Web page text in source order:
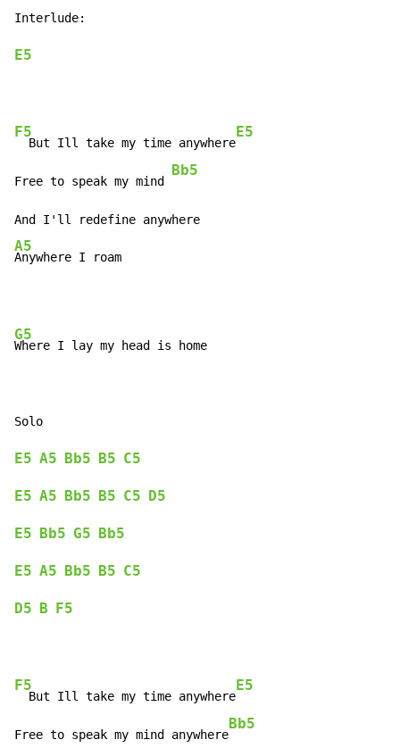
E5
F5
  But Ill take my time anywhere
E5
Free to speak my mind
Bb5
A5
Anywhere I roam
G5
Where I lay my head is home
E5 A5 Bb5 B5 C5
E5 A5 Bb5 B5 C5 D5
E5 Bb5 G5 Bb5
E5 A5 Bb5 B5 C5
D5 B F5
F5
  But Ill take my time anywhere
E5
Free to speak my mind anywhere
Bb5